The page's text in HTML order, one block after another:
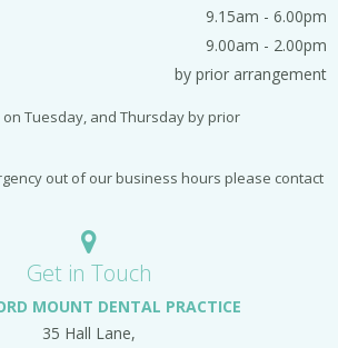
9.15am - 6.00pm
9.00am - 2.00pm
by prior arrangement
Tuesday, and Thursday by prior
out of our business hours please contact
Get in Touch
MOUNT DENTAL PRACTICE
35 Hall Lane,